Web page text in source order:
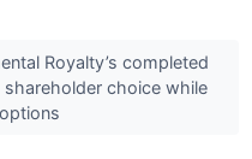
Royalty’s completed
choice while